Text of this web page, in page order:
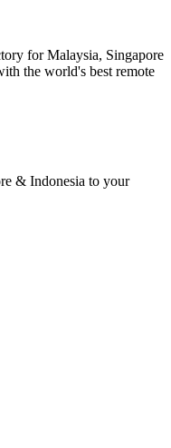
for Malaysia, Singapore
the world's best remote
& Indonesia to your